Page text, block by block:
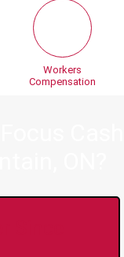
Workers
Compensation
ON?